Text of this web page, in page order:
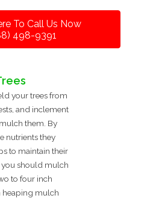
To Call Us Now
498-9391
your trees from
and inclement
them. By
nutrients they
to maintain their
you should mulch
to four inch
heaping mulch